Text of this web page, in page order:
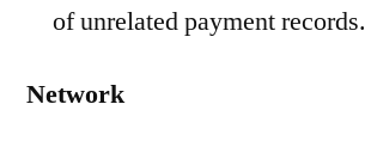
of unrelated payment records.
Network